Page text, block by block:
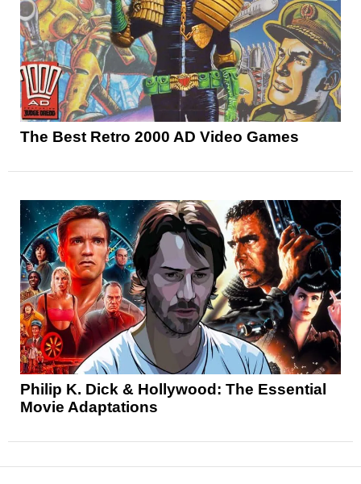
The Best Retro 2000 AD Video Games
Philip K. Dick & Hollywood: The Essential
Movie Adaptations